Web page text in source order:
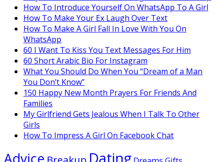
How To Introduce Yourself On WhatsApp To A Girl
How To Make Your Ex Laugh Over Text
How To Make A Girl Fall In Love With You On
WhatsApp
60 I Want To Kiss You Text Messages For Him
60 Short Arabic Bio For Instagram
What You Should Do When You “Dream of a Man
You Don’t Know”
150 Happy New Month Prayers For Friends And
Families
My Girlfriend Gets Jealous When I Talk To Other
Girls
How To Impress A Girl On Facebook Chat
Advice Dating